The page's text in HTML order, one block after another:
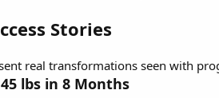
Stories
real transformations seen with
lbs in 8 Months